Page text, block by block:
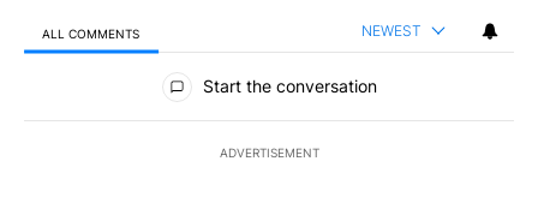
ALL COMMENTS NEWEST
All Comments
Start the conversation
ADVERTISEMENT